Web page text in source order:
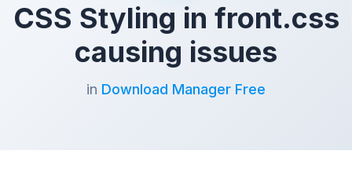
CSS Styling in front.css
causing issues
in Download Manager Free